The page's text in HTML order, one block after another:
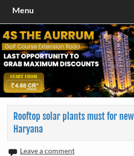
Menu
Rooftop solar plants must for
Haryana
Leave a comment